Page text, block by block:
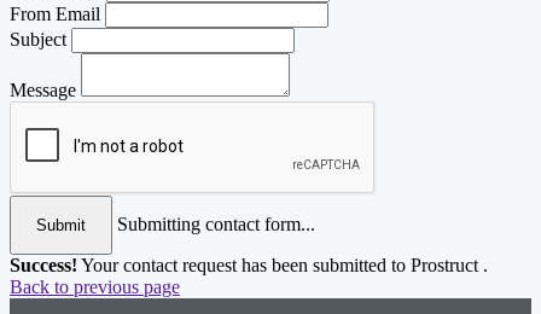
From Email
Subject
Message
Submit
Submitting contact form...
Success! Your contact request has been submitted to Prostruct .
Back to previous page